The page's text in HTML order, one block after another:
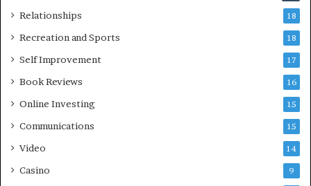
Relationships 18
Recreation and Sports 18
Self Improvement 17
Book Reviews 16
Online Investing 15
Communications 15
Video 14
Casino 9